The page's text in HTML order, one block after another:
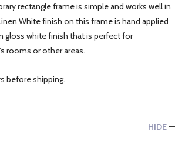
rectangle frame is simple and works well in
White finish on this frame is hand applied
gloss white finish that is perfect for
rooms or other areas.
before shipping.
HIDE